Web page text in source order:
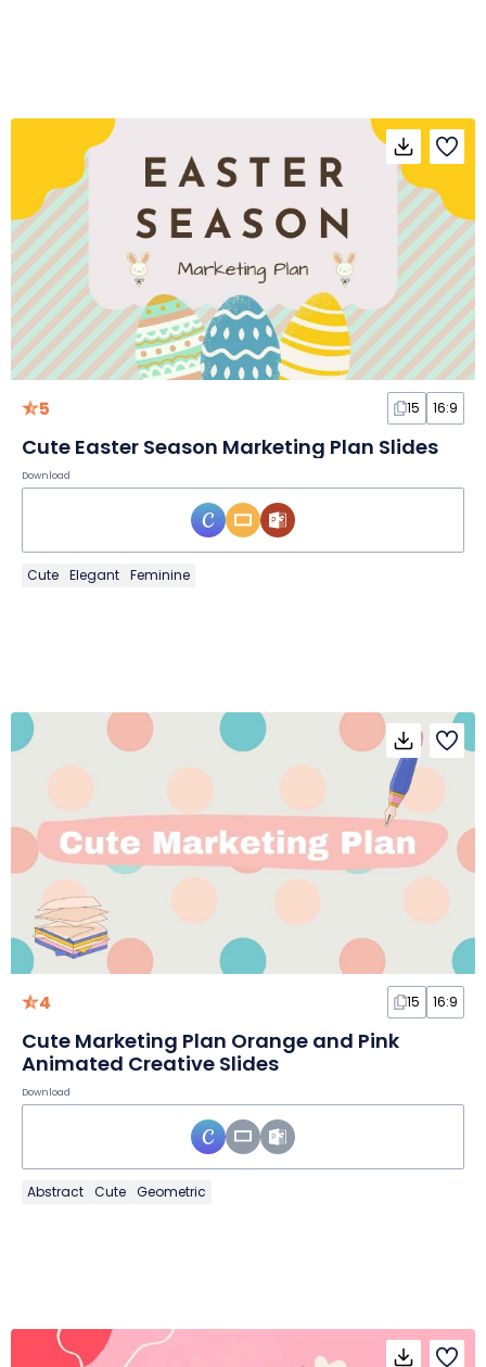
5 15 16:9
Cute Easter Season Marketing Plan Slides
Download
Cute Elegant Feminine
4 15 16:9
Cute Marketing Plan Orange and Pink
Animated Creative Slides
Download
Abstract Cute Geometric